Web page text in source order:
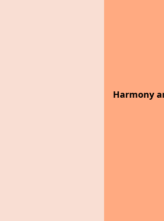
Harmony